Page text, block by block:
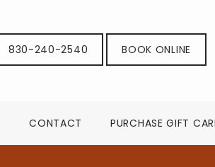
CONTACT PURCHASE GIFT
830-240-2540 BOOK ONLINE